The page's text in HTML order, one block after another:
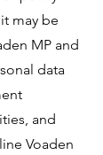
may be
MP and
data
and
Voaden